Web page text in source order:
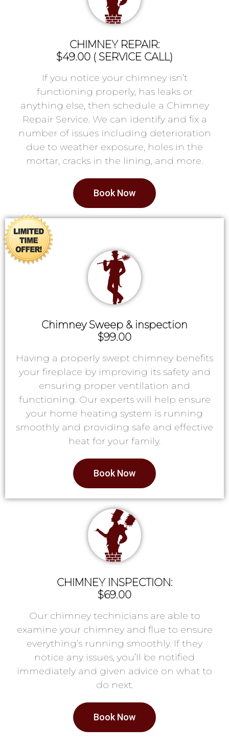
CHIMNEY REPAIR:
$49.00 ( SERVICE CALL)
If you notice your chimney isn’t
functioning properly, has leaks or
anything else, then schedule a Chimney
Repair Service. We can identify and fix a
number of issues including deterioration
due to weather exposure, holes in the
mortar, cracks in the lining, and more.
Book Now
Chimney Sweep & inspection
$99.00
Having a properly swept chimney benefits
your fireplace by improving its safety and
ensuring proper ventilation and
functioning. Our experts will help ensure
your home heating system is running
smoothly and providing safe and effective
heat for your family.
Book Now
CHIMNEY INSPECTION:
$69.00
Our chimney technicians are able to
examine your chimney and flue to ensure
everything’s running smoothly. If they
notice any issues, you’ll be notified
immediately and given advice on what to
do next.
Book Now